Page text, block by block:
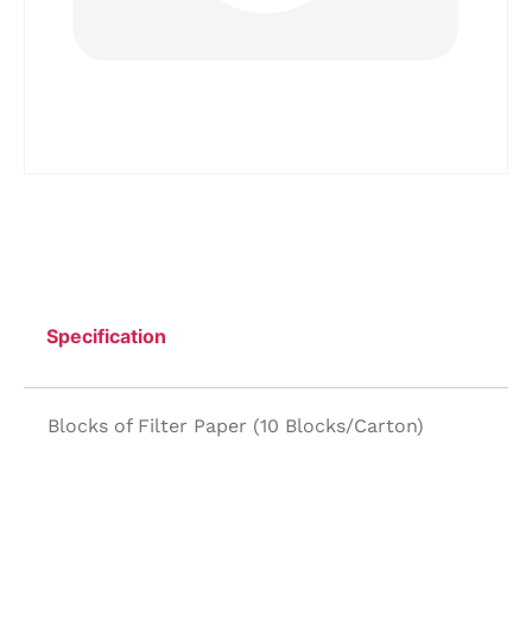
Specification
Blocks of Filter Paper (10 Blocks/Carton)